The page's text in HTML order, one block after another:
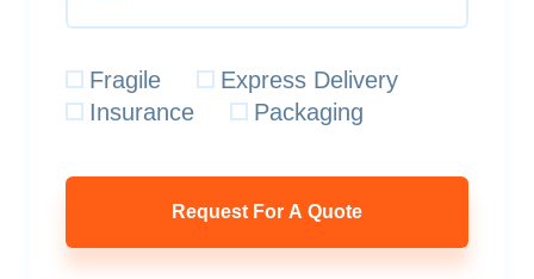
Fragile
Express Delivery
Insurance
Packaging
Request For A Quote